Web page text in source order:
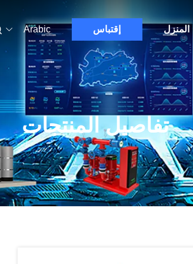
المنزل إقتباس Arabic
تفاصيل المنتجات